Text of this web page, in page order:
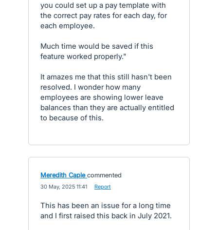
you could set up a pay template with
the correct pay rates for each day, for
each employee.
Much time would be saved if this
feature worked properly."
It amazes me that this still hasn't been
resolved. I wonder how many
employees are showing lower leave
balances than they are actually entitled
to because of this.
Meredith Caple commented
30 May, 2025 11:41 Report
This has been an issue for a long time
and I first raised this back in July 2021.